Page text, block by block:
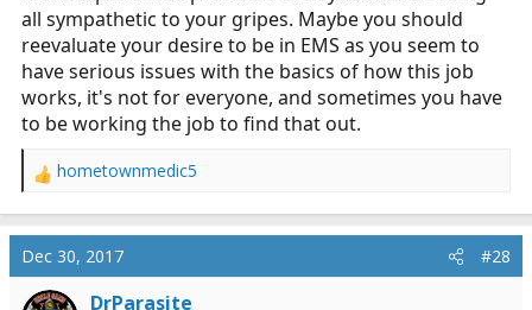
all sympathetic to your gripes. Maybe you should
reevaluate your desire to be in EMS as you seem to
have serious issues with the basics of how this job
works, it's not for everyone, and sometimes you have
to be working the job to find that out.
R
a
c
t
i
hometownmedic5
Dec 30, 2017 #28
DrParasite